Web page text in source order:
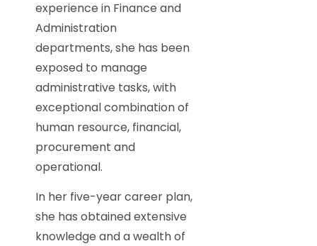
experience in Finance and
Administration
departments, she has been
exposed to manage
administrative tasks, with
exceptional combination of
human resource, financial,
procurement and
operational.
In her five-year career plan,
she has obtained extensive
knowledge and a wealth of